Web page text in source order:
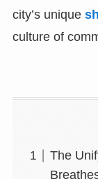
city’s unique
culture of
The